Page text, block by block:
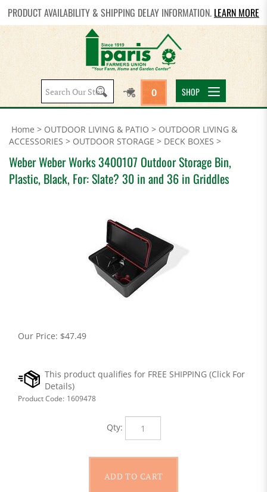
PRODUCT AVAILABILITY & SHIPPING DELAY INFORMATION. LEARN MORE
Search
site:
0 SHOP
Home > OUTDOOR LIVING & PATIO > OUTDOOR LIVING &
ACCESSORIES > OUTDOOR STORAGE > DECK BOXES >
Weber Weber Works 3400107 Outdoor Storage Bin,
Plastic, Black, For: Slate? 30 in and 36 in Griddles
Our Price: $47.49
Product Code: 1609478
Qty: